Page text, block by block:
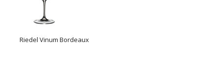
Riedel Vinum Bordeaux